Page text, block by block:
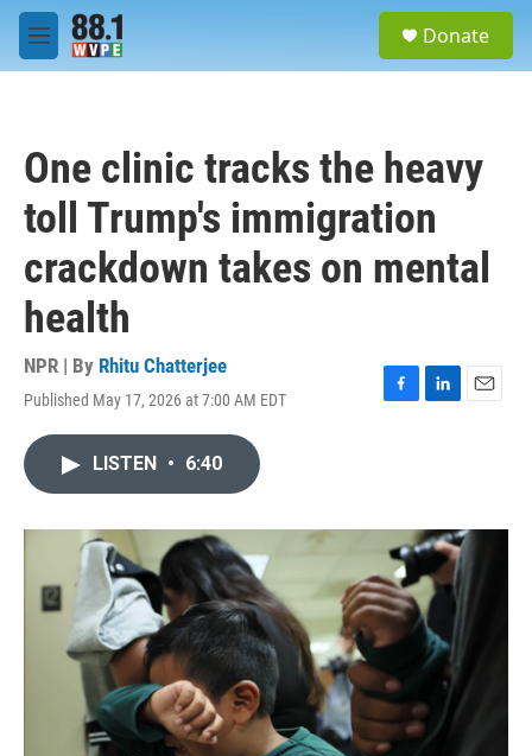
Skip to main content
M
e
Donate
One clinic tracks the heavy
toll Trump's immigration
crackdown takes on mental
health
NPR | By Rhitu Chatterjee
Published May 17, 2026 at 7:00 AM EDT
F
o
k
L
I
n
E
LISTEN • 6:40